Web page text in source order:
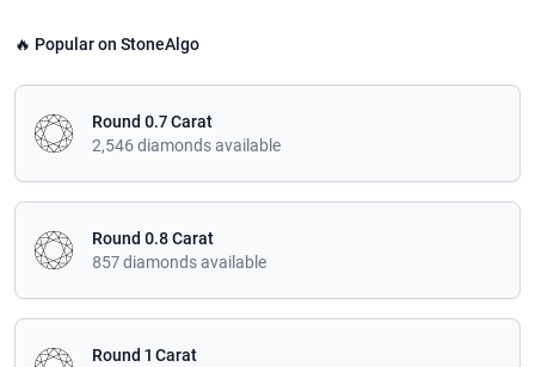
🔥 Popular on StoneAlgo
Round 0.7 Carat
2,546 diamonds available
Round 0.8 Carat
857 diamonds available
Round 1 Carat